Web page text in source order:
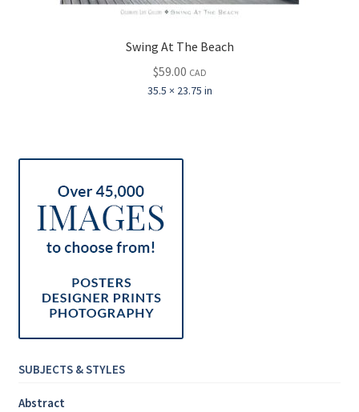
Swing At The Beach
$59.00 CAD
35.5 × 23.75 in
SUBJECTS & STYLES
Abstract